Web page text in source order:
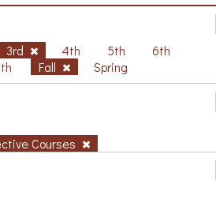
3rd 4th 5th
6th
Fall Spring
Courses